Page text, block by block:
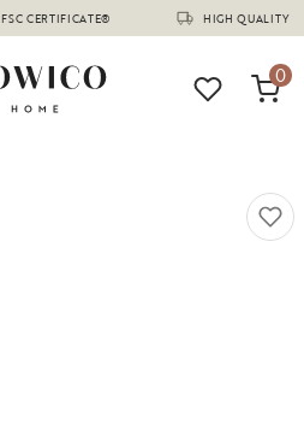
FSC CERTIFICATE® HIGH QUALITY
(1675)
0